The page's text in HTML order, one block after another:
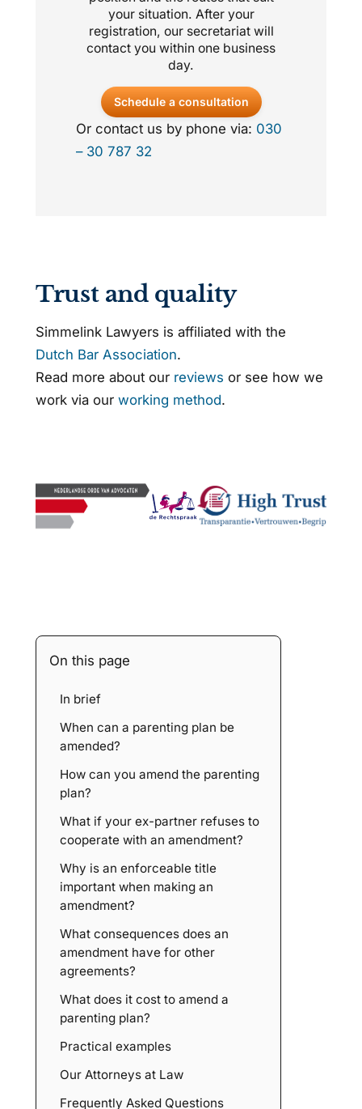
On this page
In brief
When can a parenting plan be
amended?
How can you amend the parenting
plan?
What if your ex-partner refuses to
cooperate with an amendment?
Why is an enforceable title
important when making an
amendment?
What consequences does an
amendment have for other
agreements?
What does it cost to amend a
parenting plan?
Practical examples
Our Attorneys at Law
Frequently Asked Questions
your situation. After your
registration, our secretariat will
contact you within one business
day.
Schedule a consultation
Or contact us by phone via: 030
– 30 787 32
Trust and quality
Simmelink Lawyers is affiliated with the
Dutch Bar Association.
Read more about our reviews or see how we
work via our working method.